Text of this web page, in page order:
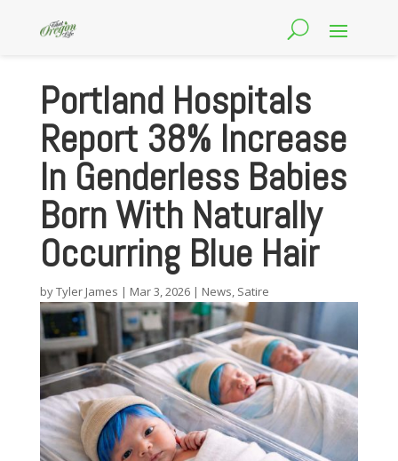
Portland Hospitals
Report 38% Increase
In Genderless Babies
Born With Naturally
Occurring Blue Hair
byTyler James | Mar 3, 2026| News, Satire